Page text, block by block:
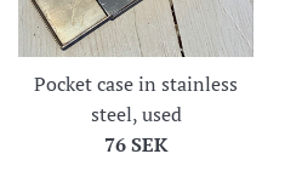
Pocket case in stainless
steel, used
Regular
76 SEK